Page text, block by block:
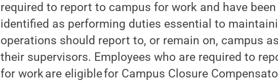
required to report to campus for work and have
identified as performing duties essential to
operations should report to, or remain on, campus
their supervisors. Employees who are required to
for work are eligible for Campus Closure